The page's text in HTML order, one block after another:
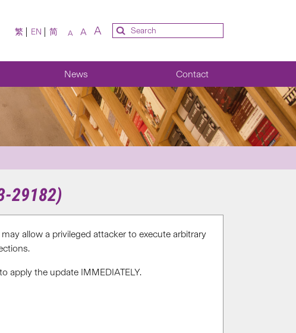
繁 EN 简 A A A
News Contact
29182)
allow a privileged attacker to execute arbitrary
apply the update IMMEDIATELY.